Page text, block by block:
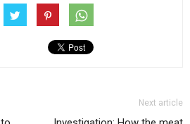
Next article